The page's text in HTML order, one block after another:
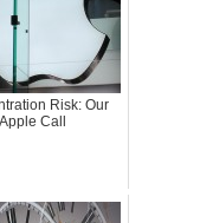
Risk: Our
Apple Call